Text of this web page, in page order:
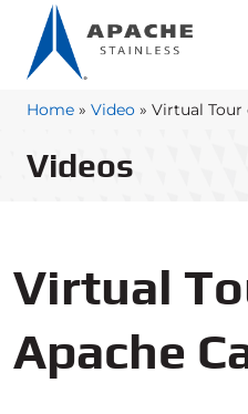
Home » Video » Virtual Tour
Videos
Virtual
Apache